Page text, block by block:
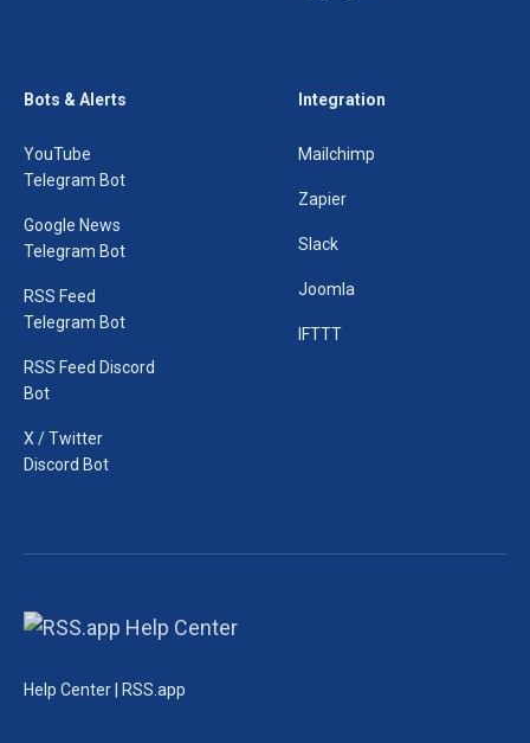
Bots & Alerts
YouTube
Telegram Bot
Google News
Telegram Bot
RSS Feed
Telegram Bot
RSS Feed Discord
Bot
X / Twitter
Discord Bot
Integration
Mailchimp
Zapier
Slack
Joomla
IFTTT
Help Center | RSS.app